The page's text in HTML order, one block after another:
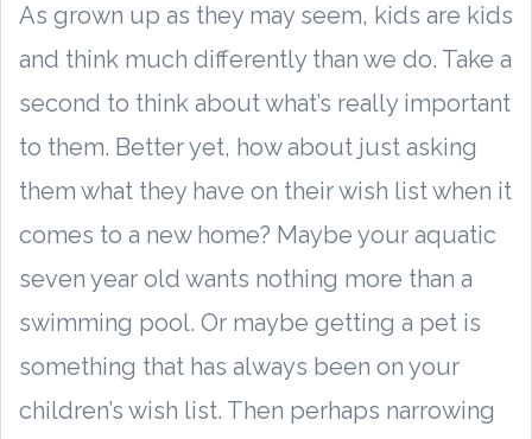
As grown up as they may seem, kids are kids
and think much differently than we do. Take a
second to think about what’s really important
to them. Better yet, how about just asking
them what they have on their wish list when it
comes to a new home? Maybe your aquatic
seven year old wants nothing more than a
swimming pool. Or maybe getting a pet is
something that has always been on your
children’s wish list. Then perhaps narrowing